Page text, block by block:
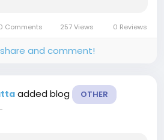
of digital...
Comments 257 Views 0 Reviews
and comment!
added blog OTHER
-